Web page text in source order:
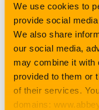
We use cookies to
provide social
We also share
our social media,
may combine it with
provided to them or
of their services.
domains: